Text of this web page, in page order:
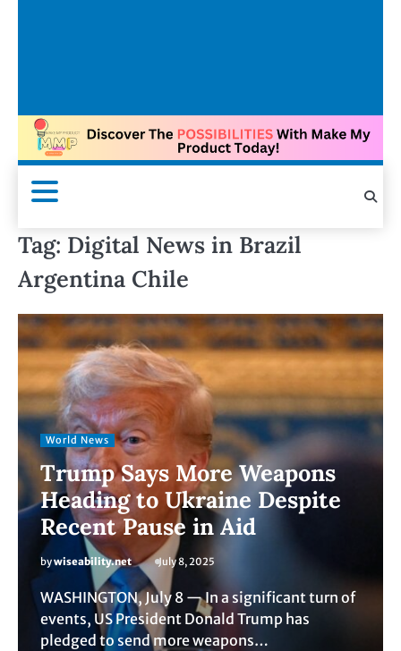
Tag: Digital News in Brazil
Argentina Chile
World News
Trump Says More Weapons
Heading to Ukraine Despite
Recent Pause in Aid
bywiseability.net July 8, 2025
WASHINGTON, July 8 — In a significant turn of
events, US President Donald Trump has
pledged to send more weapons…